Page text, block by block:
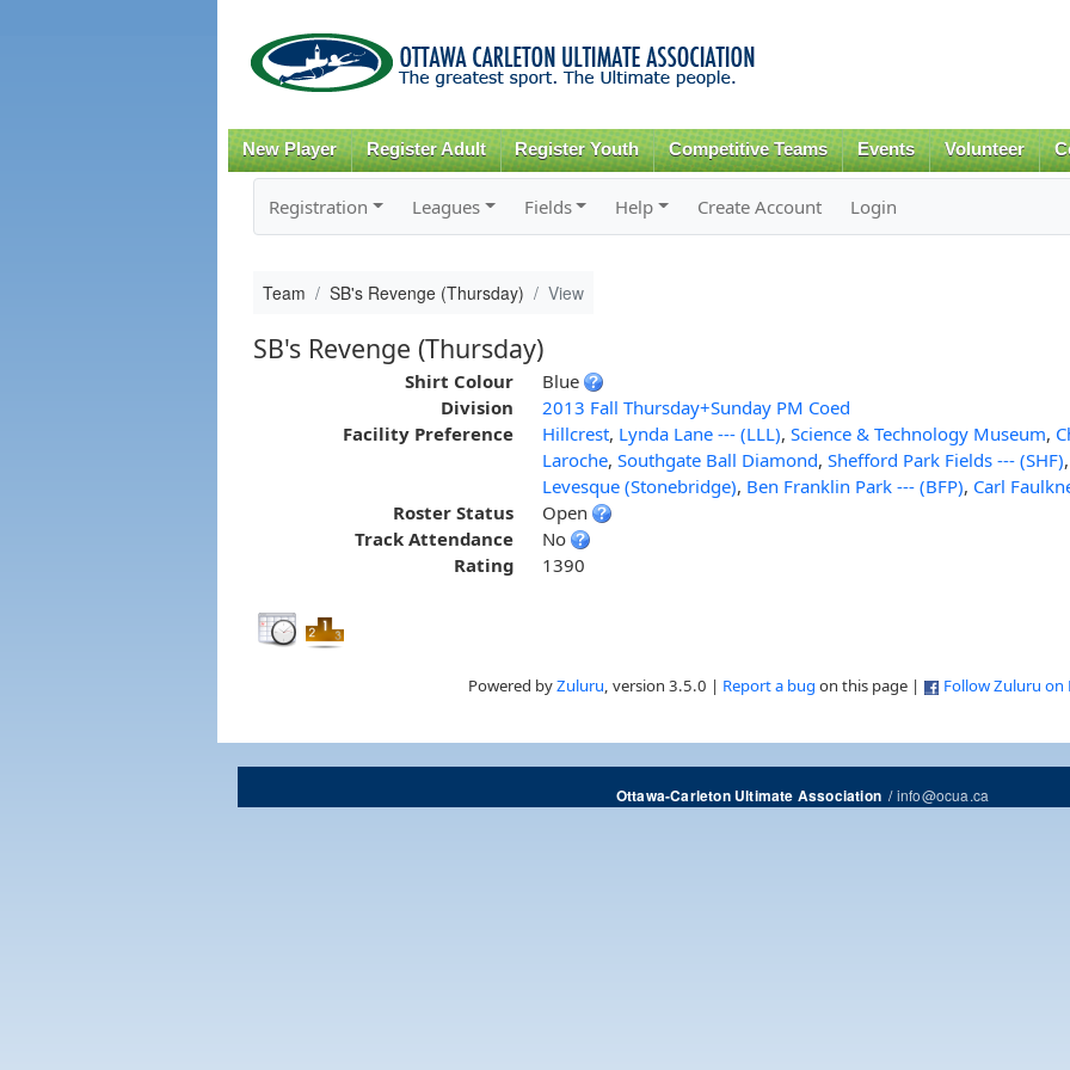
content
New Player Register Adult Register Youth Competitive Teams Events Volunteer
Registration Leagues Fields Help Create Account Login
Team SB's Revenge (Thursday) View
SB's Revenge (Thursday)
Shirt Colour
Blue
Division
2013 Fall Thursday+Sunday PM Coed
Facility Preference
Hillcrest, Lynda Lane --- (LLL), Science & Technology Museum,
Laroche, Southgate Ball Diamond, Shefford Park Fields --- (SHF),
Levesque (Stonebridge), Ben Franklin Park --- (BFP), Carl
Roster Status
Open
Track Attendance
No
Rating
1390
Powered byZuluru, version 3.5.0 | Report a bug on this page | Follow Zuluru on
Ottawa-Carleton Ultimate Association/info@ocua.ca